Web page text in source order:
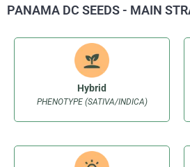
PANAMA DC SEEDS - MAIN
PHENOTYPE (SATIVA/INDICA)
Hybrid